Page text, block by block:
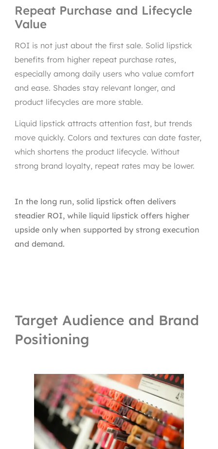
Repeat Purchase and Lifecycle
Value
ROI is not just about the first sale. Solid lipstick
benefits from higher repeat purchase rates,
especially among daily users who value comfort
and ease. Shades stay relevant longer, and
product lifecycles are more stable.
Liquid lipstick attracts attention fast, but trends
move quickly. Colors and textures can date faster,
which shortens the product lifecycle. Without
strong brand loyalty, repeat rates may be lower.
In the long run, solid lipstick often delivers
steadier ROI, while liquid lipstick offers higher
upside only when supported by strong execution
and demand.
Target Audience and Brand
Positioning